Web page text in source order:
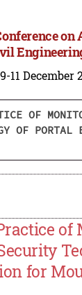
11 December
OF
OF PORTAL
for